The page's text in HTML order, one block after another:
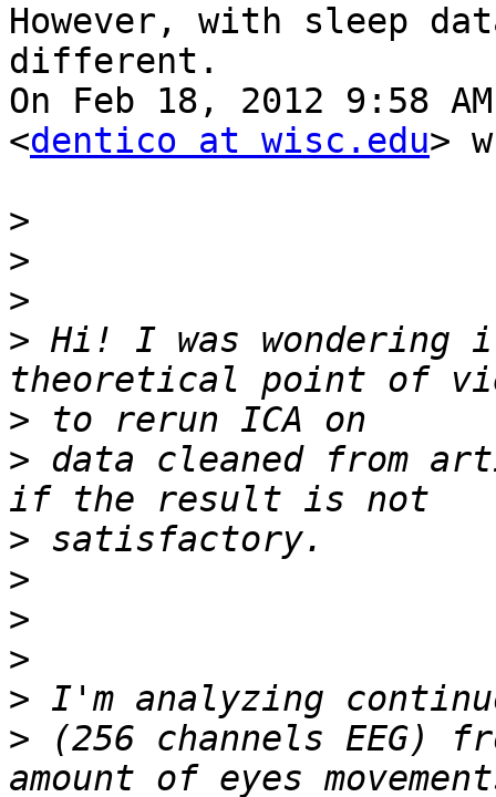
However, with sleep
different.
On Feb 18, 2012 9:58
<dentico at wisc.edu>
>
>
>
> Hi! I was wondering
>
> data cleaned from
>
>
>
>
>
> (256 channels EEG)